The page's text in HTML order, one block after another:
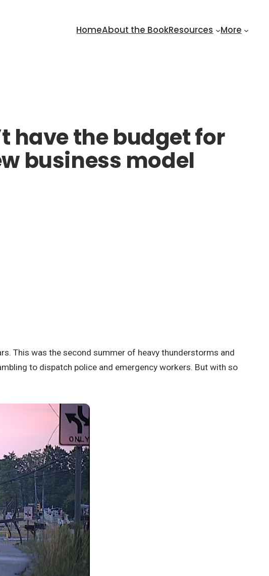
HomeAbout the BookResources More
have the budget for
business model
This was the second summer of heavy thunderstorms and
to dispatch police and emergency workers. But with so